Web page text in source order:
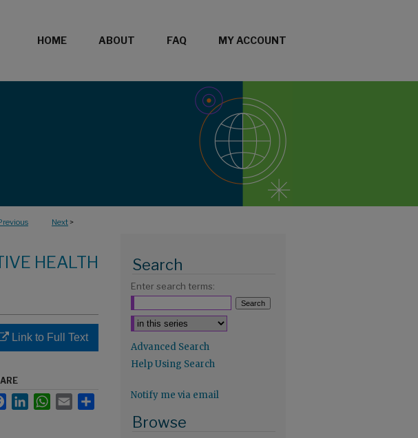
HOME ABOUT FAQ MY ACCOUNT
Next >
HEALTH
Link to Full Text
FacebookLinkedInWhatsApp
Email
Search
Enter search terms:
Advanced Search
Help Using Search
Notify me via email
Browse